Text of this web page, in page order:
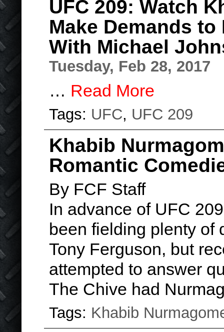
UFC 209: Watch
Make Demands
With Michael
Tuesday, Feb 28, 2017
… Read More
Tags: UFC, UFC 209
Khabib
Romantic
By FCF Staff
In advance of UFC
been fielding plenty of
Tony Ferguson, but
attempted to answer
The Chive had
Tags: Khabib